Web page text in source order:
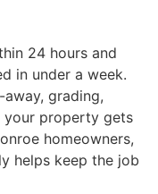
24 hours and
in under a week.
grading,
property gets
homeowners,
helps keep the job